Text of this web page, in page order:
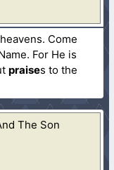
Come
For He is
praises to the
The Son